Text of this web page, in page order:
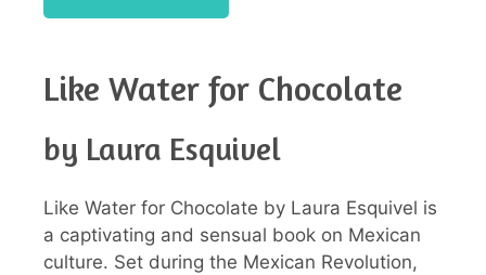
Like Water for Chocolate
by Laura Esquivel
Like Water for Chocolate by Laura Esquivel is
a captivating and sensual book on Mexican
culture. Set during the Mexican Revolution,